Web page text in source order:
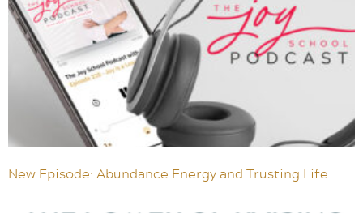
New Episode: Abundance Energy and Trusting Life